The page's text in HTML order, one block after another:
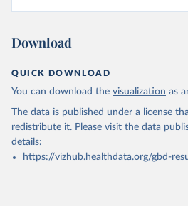
Download
QUICK DOWNLOAD
You can download the visualization as
The data is published under a license
redistribute it. Please visit the data
details:
https://vizhub.healthdata.org/gbd-